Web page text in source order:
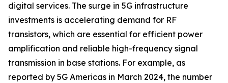
digital services. The surge in 5G infrastructure
investments is accelerating demand for RF
transistors, which are essential for efficient power
amplification and reliable high-frequency signal
transmission in base stations. For example, as
reported by 5G Americas in March 2024, the number